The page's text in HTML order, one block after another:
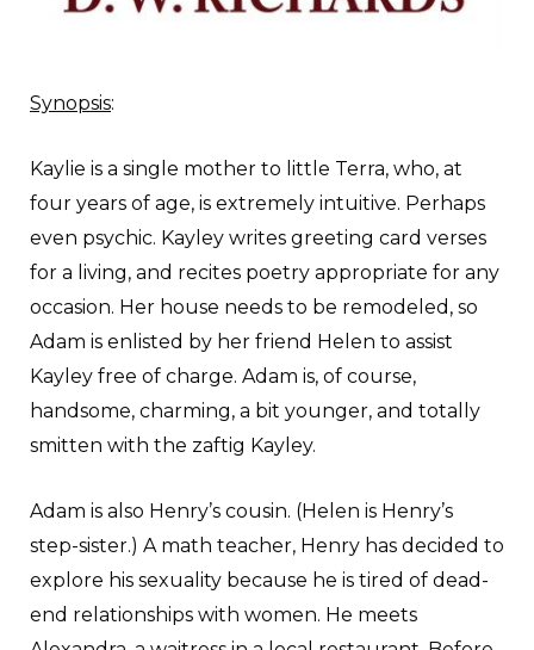
Synopsis:
Kaylie is a single mother to little Terra, who, at
four years of age, is extremely intuitive. Perhaps
even psychic. Kayley writes greeting card verses
for a living, and recites poetry appropriate for any
occasion. Her house needs to be remodeled, so
Adam is enlisted by her friend Helen to assist
Kayley free of charge. Adam is, of course,
handsome, charming, a bit younger, and totally
smitten with the zaftig Kayley.
Adam is also Henry’s cousin. (Helen is Henry’s
step-sister.) A math teacher, Henry has decided to
explore his sexuality because he is tired of dead-
end relationships with women. He meets